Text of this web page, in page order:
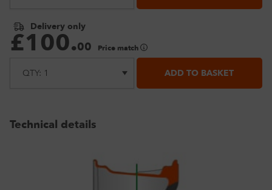
Delivery only
£100.00 Price match
ADD TO BASKET
Technical details